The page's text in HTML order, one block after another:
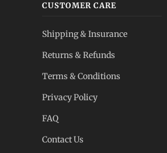
CUSTOMER CARE
Shipping & Insurance
Returns & Refunds
Terms & Conditions
Privacy Policy
FAQ
Contact Us